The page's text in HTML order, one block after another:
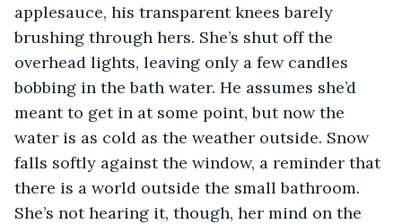
applesauce, his transparent knees barely
brushing through hers. She’s shut off the
overhead lights, leaving only a few candles
bobbing in the bath water. He assumes she’d
meant to get in at some point, but now the
water is as cold as the weather outside. Snow
falls softly against the window, a reminder that
there is a world outside the small bathroom.
She’s not hearing it, though, her mind on the